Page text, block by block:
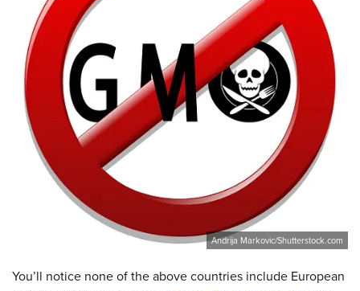
Andrija Markovic/Shutterstock.com
You’ll notice none of the above countries include European